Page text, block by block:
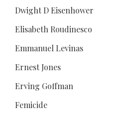
Dwight D Eisenhower
Elisabeth Roudinesco
Emmanuel Levinas
Ernest Jones
Erving Goffman
Femicide